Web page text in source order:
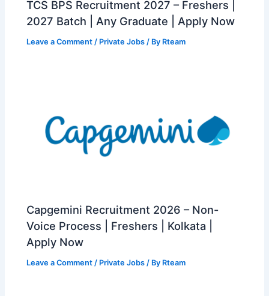
TCS BPS Recruitment 2027 – Freshers |
2027 Batch | Any Graduate | Apply Now
Leave a Comment / Private Jobs / By Rteam
Capgemini Recruitment 2026 – Non-
Voice Process | Freshers | Kolkata |
Apply Now
Leave a Comment / Private Jobs / By Rteam